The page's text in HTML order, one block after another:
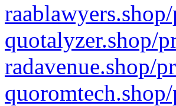
quotalyzer.shop/
radavenue.shop/